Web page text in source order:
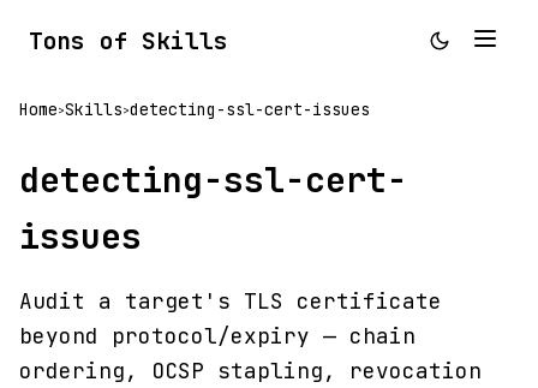
Tons of Skills
Home>Skills>detecting-ssl-cert-issues
detecting-ssl-cert-
issues
Audit a target's TLS certificate
beyond protocol/expiry — chain
ordering, OCSP stapling, revocation